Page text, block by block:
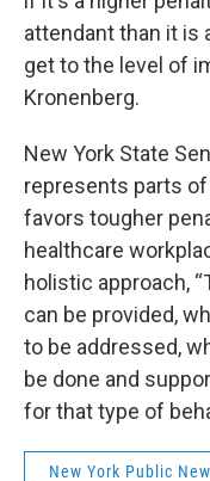
attendant than it is
get to the level of
Kronenberg.
New York State
represents parts of
favors tougher
healthcare
holistic approach,
can be provided,
to be addressed,
be done and
for that type of
New York Public